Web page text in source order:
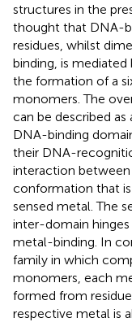
structures in the
thought that DNA-
residues, whilst
binding, is
the formation of a
monomers. The
can be described as
DNA-binding
their DNA-
interaction between
conformation that
sensed metal. The
inter-domain
metal-binding. In
family in which
monomers, each
formed from
respective metal is